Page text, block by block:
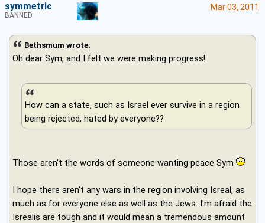
Mar 03, 2011
Bethsmum wrote:
Oh dear Sym, and I felt we were making progress!
How can a state, such as Israel ever survive in a region
being rejected, hated by everyone??
Those aren't the words of someone wanting peace Sym
I hope there aren't any wars in the region involving Isreal, as
much as for everyone else as well as the Jews. I'm afraid the
Isrealis are tough and it would mean a tremendous amount
symmetric
BANNED